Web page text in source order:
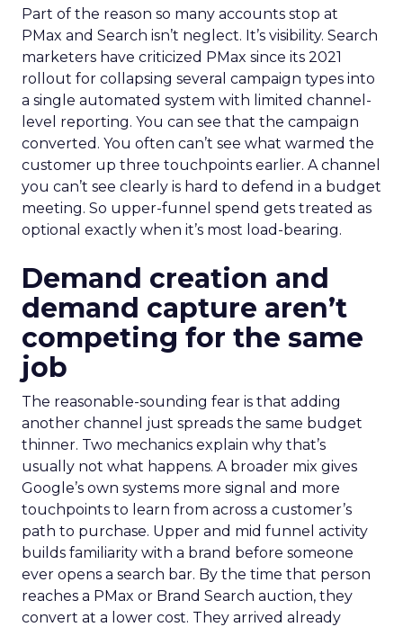
Part of the reason so many accounts stop at
PMax and Search isn’t neglect. It’s visibility. Search
marketers have criticized PMax since its 2021
rollout for collapsing several campaign types into
a single automated system with limited channel-
level reporting. You can see that the campaign
converted. You often can’t see what warmed the
customer up three touchpoints earlier. A channel
you can’t see clearly is hard to defend in a budget
meeting. So upper-funnel spend gets treated as
optional exactly when it’s most load-bearing.
Demand creation and
demand capture aren’t
competing for the same
job
The reasonable-sounding fear is that adding
another channel just spreads the same budget
thinner. Two mechanics explain why that’s
usually not what happens. A broader mix gives
Google’s own systems more signal and more
touchpoints to learn from across a customer’s
path to purchase. Upper and mid funnel activity
builds familiarity with a brand before someone
ever opens a search bar. By the time that person
reaches a PMax or Brand Search auction, they
convert at a lower cost. They arrived already